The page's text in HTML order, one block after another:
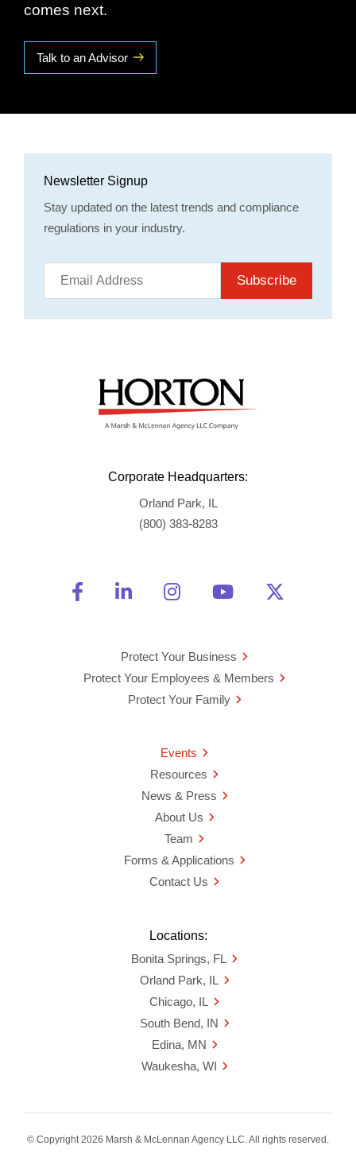
comes next.
Talk to an Advisor
Newsletter Signup
Stay updated on the latest trends and compliance
regulations in your industry.
Subscribe
Corporate Headquarters:
Orland Park, IL
(800) 383-8283
Friend Us on Facebook
Opens a new window
Connect With Us on
Opens a new window
See Us on
Opens a new
Watch Us on
Opens a new
Protect Your Business
Protect Your Employees & Members
Protect Your Family
Events
Resources
News & Press
About Us
Team
Forms & Applications
Contact Us
Locations:
Bonita Springs, FL
Orland Park, IL
Chicago, IL
South Bend, IN
Edina, MN
Waukesha, WI
© Copyright 2026 Marsh & McLennan Agency LLC. All rights reserved.